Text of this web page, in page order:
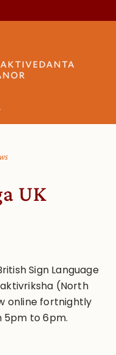
UK
Sign Language
(North
online fortnightly
5pm to 6pm.